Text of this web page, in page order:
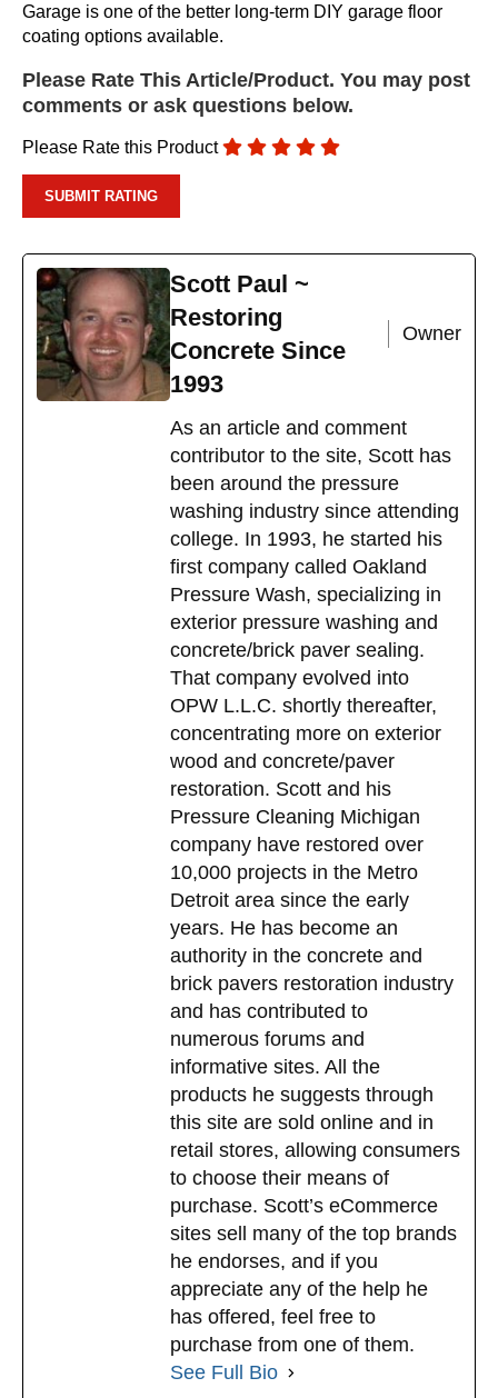
Garage is one of the better long-term DIY garage floor
coating options available.
Please Rate This Article/Product. You may post
comments or ask questions below.
Please Rate this Product
Scott Paul ~
Restoring
Concrete Since
1993
Owner
As an article and comment
contributor to the site, Scott has
been around the pressure
washing industry since attending
college. In 1993, he started his
first company called Oakland
Pressure Wash, specializing in
exterior pressure washing and
concrete/brick paver sealing.
That company evolved into
OPW L.L.C. shortly thereafter,
concentrating more on exterior
wood and concrete/paver
restoration. Scott and his
Pressure Cleaning Michigan
company have restored over
10,000 projects in the Metro
Detroit area since the early
years. He has become an
authority in the concrete and
brick pavers restoration industry
and has contributed to
numerous forums and
informative sites. All the
products he suggests through
this site are sold online and in
retail stores, allowing consumers
to choose their means of
purchase. Scott’s eCommerce
sites sell many of the top brands
he endorses, and if you
appreciate any of the help he
has offered, feel free to
purchase from one of them.
See Full Bio